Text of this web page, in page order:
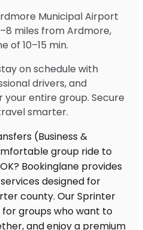
Municipal Airport
miles from Ardmore,
of 10–15 min.
on schedule with
drivers, and
entire group. Secure
smarter.